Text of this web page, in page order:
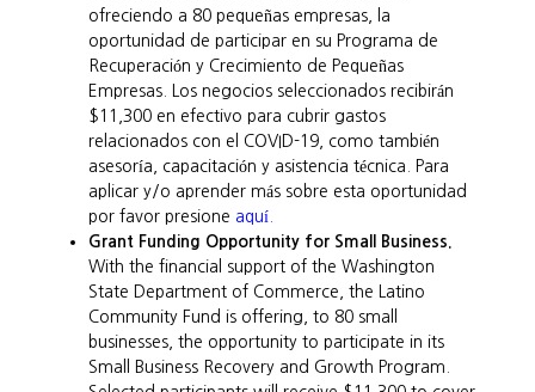
ofreciendo a 80 pequeñas empresas, la
oportunidad de participar en su Programa de
Recuperación y Crecimiento de Pequeñas
Empresas. Los negocios seleccionados recibirán
$11,300 en efectivo para cubrir gastos
relacionados con el COVID-19, como también
asesoría, capacitación y asistencia técnica. Para
aplicar y/o aprender más sobre esta oportunidad
por favor presione aquí.
Grant Funding Opportunity for Small Business.
With the financial support of the Washington
State Department of Commerce, the Latino
Community Fund is offering, to 80 small
businesses, the opportunity to participate in its
Small Business Recovery and Growth Program.